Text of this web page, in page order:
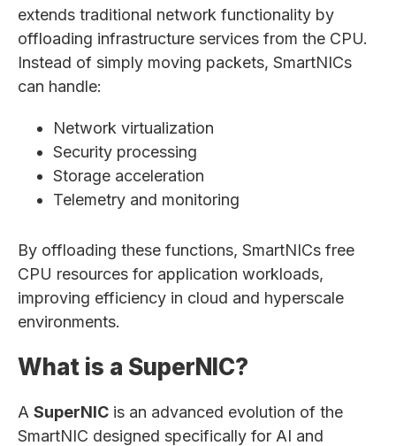
extends traditional network functionality by
offloading infrastructure services from the CPU.
Instead of simply moving packets, SmartNICs
can handle:
Network virtualization
Security processing
Storage acceleration
Telemetry and monitoring
By offloading these functions, SmartNICs free
CPU resources for application workloads,
improving efficiency in cloud and hyperscale
environments.
What is a SuperNIC?
A SuperNIC is an advanced evolution of the
SmartNIC designed specifically for AI and